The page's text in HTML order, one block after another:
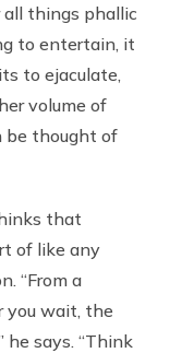
all things phallic
to entertain, it
to ejaculate,
volume of
be thought of
that
of like any
“From a
you wait, the
he says. “Think